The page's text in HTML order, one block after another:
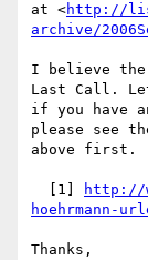
at <http://
archive/
I believe the
Last Call. Let
if you have
please see
above first.
[1]
http://
hoehrmann-
Thanks,